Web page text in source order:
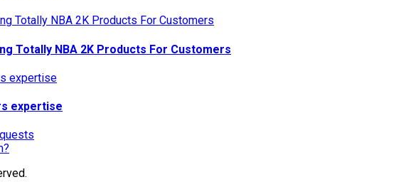
Totally NBA 2K Products For Customers
expertise